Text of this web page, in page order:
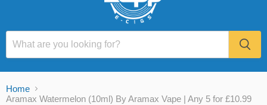
Home
Aramax Watermelon (10ml) By Aramax Vape | Any 5 for £10.99